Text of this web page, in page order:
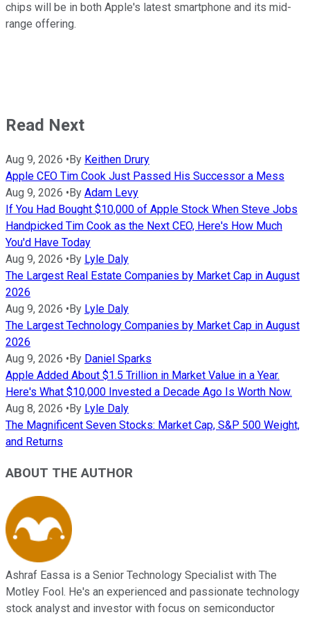
chips will be in both Apple's latest smartphone and its mid-
range offering.
Read Next
Aug 9, 2026 • By Keithen Drury
Apple CEO Tim Cook Just Passed His Successor a Mess
Aug 9, 2026 • By Adam Levy
If You Had Bought $10,000 of Apple Stock When Steve Jobs
Handpicked Tim Cook as the Next CEO, Here's How Much
You'd Have Today
Aug 9, 2026 • By Lyle Daly
The Largest Real Estate Companies by Market Cap in August
2026
Aug 9, 2026 • By Lyle Daly
The Largest Technology Companies by Market Cap in August
2026
Aug 9, 2026 • By Daniel Sparks
Apple Added About $1.5 Trillion in Market Value in a Year.
Here's What $10,000 Invested a Decade Ago Is Worth Now.
Aug 8, 2026 • By Lyle Daly
The Magnificent Seven Stocks: Market Cap, S&P 500 Weight,
and Returns
ABOUT THE AUTHOR
Ashraf Eassa is a Senior Technology Specialist with The
Motley Fool. He's an experienced and passionate technology
stock analyst and investor with focus on semiconductor